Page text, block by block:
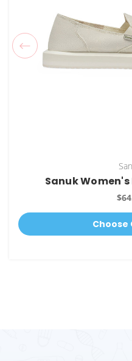
Sanuk Women's
Choose